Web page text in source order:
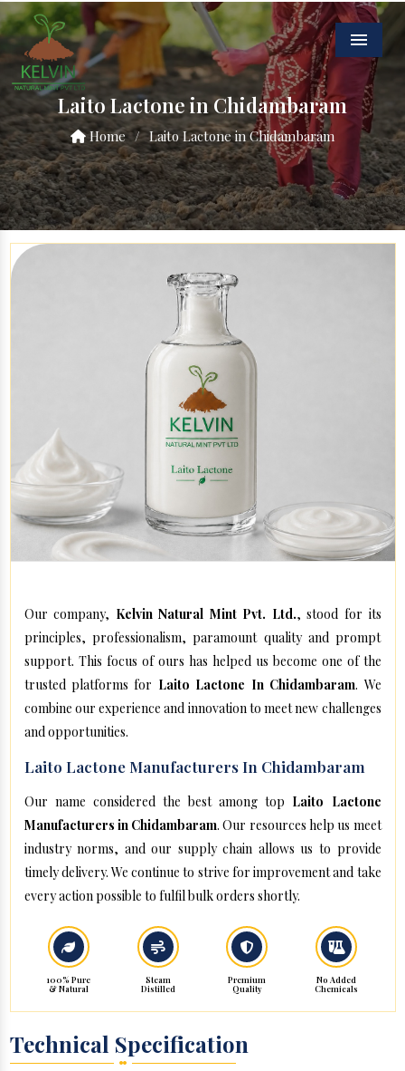
Menu
Laito Lactone in Chidambaram
Home / Laito Lactone in Chidambaram
Our company, Kelvin Natural Mint Pvt. Ltd., stood for its
principles, professionalism, paramount quality and prompt
support. This focus of ours has helped us become one of the
trusted platforms for Laito Lactone In Chidambaram. We
combine our experience and innovation to meet new challenges
and opportunities.
Laito Lactone Manufacturers In Chidambaram
Our name considered the best among top Laito Lactone
Manufacturers in Chidambaram. Our resources help us meet
industry norms, and our supply chain allows us to provide
timely delivery. We continue to strive for improvement and take
every action possible to fulfil bulk orders shortly.
100% Pure
& Natural
Steam
Distilled
Premium
Quality
No Added
Chemicals
Technical Specification